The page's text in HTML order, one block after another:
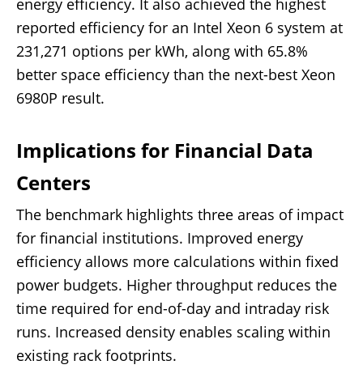
reported efficiency for an Intel Xeon 6 system at
231,271 options per kWh, along with 65.8%
better space efficiency than the next-best Xeon
6980P result.
Implications for Financial Data
Centers
The benchmark highlights three areas of impact
for financial institutions. Improved energy
efficiency allows more calculations within fixed
power budgets. Higher throughput reduces the
time required for end-of-day and intraday risk
runs. Increased density enables scaling within
existing rack footprints.